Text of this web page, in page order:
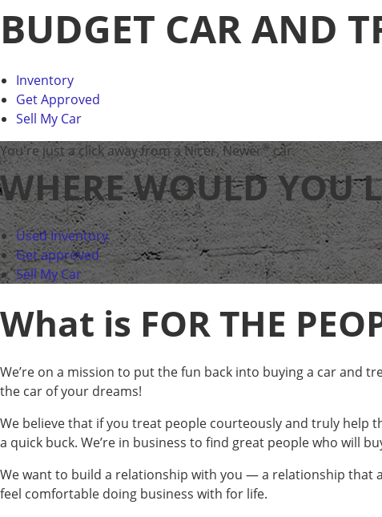
BUDGET CAR AND
Inventory
Get Approved
Sell My Car
You're just a click away from a Nicer, Newer®car.
WHERE WOULD YOU
Used Inventory
Get approved
Sell My Car
What is FOR THE
We’re on a mission to put the fun back into buying a car and
the car of your dreams!
We believe that if you treat people courteously and truly help
a quick buck. We’re in business to find great people who will
We want to build a relationship with you — a relationship
feel comfortable doing business with for life.